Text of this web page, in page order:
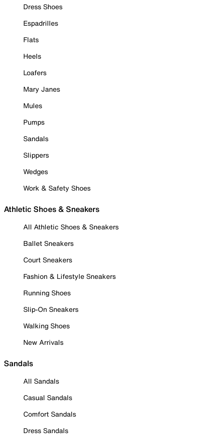
Dress Shoes
Espadrilles
Flats
Heels
Loafers
Mary Janes
Mules
Pumps
Sandals
Slippers
Wedges
Work & Safety Shoes
Athletic Shoes & Sneakers
All Athletic Shoes & Sneakers
Ballet Sneakers
Court Sneakers
Fashion & Lifestyle Sneakers
Running Shoes
Slip-On Sneakers
Walking Shoes
New Arrivals
Sandals
All Sandals
Casual Sandals
Comfort Sandals
Dress Sandals